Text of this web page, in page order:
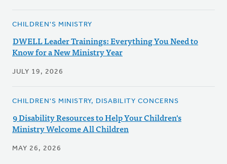
CHILDREN'S MINISTRY
DWELL Leader Trainings: Everything You Need to
Know for a New Ministry Year
JULY 19, 2026
CHILDREN'S MINISTRY, DISABILITY CONCERNS
9 Disability Resources to Help Your Children's
Ministry Welcome All Children
MAY 26, 2026